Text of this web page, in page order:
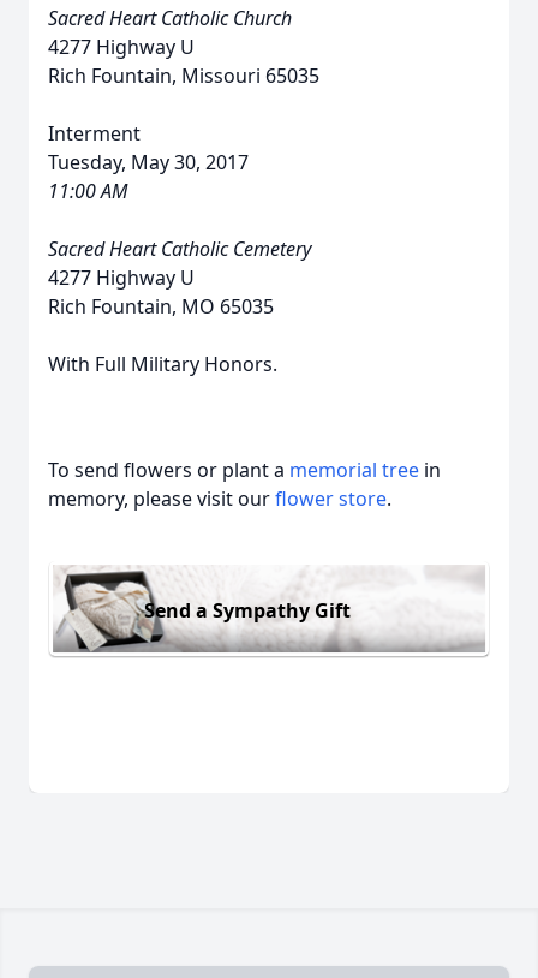
Sacred Heart Catholic Church
4277 Highway U
Rich Fountain, Missouri 65035
Interment
Tuesday, May 30, 2017
11:00 AM
Sacred Heart Catholic Cemetery
4277 Highway U
Rich Fountain, MO 65035
With Full Military Honors.
To send flowers or plant a memorial tree in
memory, please visit ourflower store.
Send a Sympathy Gift